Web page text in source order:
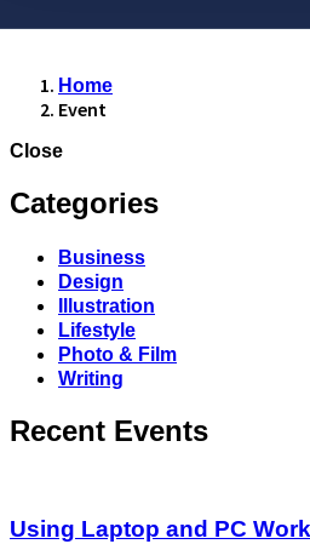
Home
Event
Close
Categories
Business
Design
Illustration
Lifestyle
Photo & Film
Writing
Recent Events
Using Laptop and PC